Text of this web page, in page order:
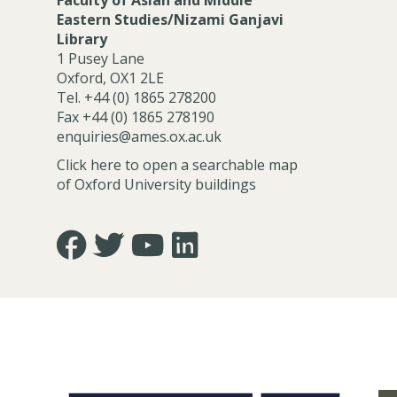
Eastern Studies/Nizami Ganjavi
Library
1 Pusey Lane
Oxford, OX1 2LE
Tel. +44 (0) 1865 278200
Fax +44 (0) 1865 278190
enquiries@ames.ox.ac.uk
Click here to open a searchable map
of Oxford University buildings
Icon:
https://www.facebook.com/
Icon:
https://twitter.com/FacultyofAMES.
Icon:
https://www.youtube.com/@amesoxford.
Icon:
LinkedIn.